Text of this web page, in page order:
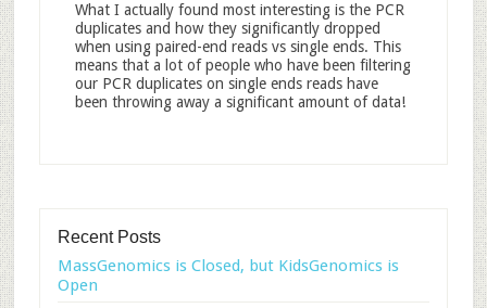
What I actually found most interesting is the PCR
duplicates and how they significantly dropped
when using paired-end reads vs single ends. This
means that a lot of people who have been filtering
our PCR duplicates on single ends reads have
been throwing away a significant amount of data!
Recent Posts
MassGenomics is Closed, but KidsGenomics is
Open